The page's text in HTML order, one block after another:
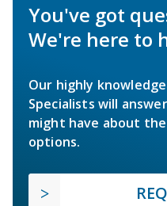
You've got
We're here to
Our highly
Specialists will
might have about
options.